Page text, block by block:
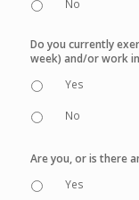
No
Do you currently
week) and/or work
Yes
No
Are you, or is there
Yes